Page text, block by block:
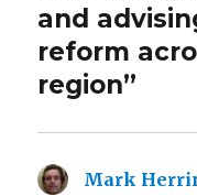
and
reform
region”
Mark